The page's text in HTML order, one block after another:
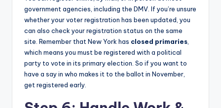
government agencies, including the DMV. If you’re unsure
whether your voter registration has been updated, you
can also check your registration status on the same
site. Remember that New York has closed primaries
which means you must be registered with a political
party to vote in its primary election. So if you want to
have a say in who makes it to the ballot in November,
get registered early.